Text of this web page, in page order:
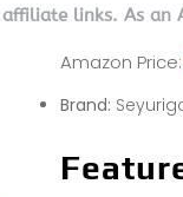
links. As an
Amazon Price:
Brand: